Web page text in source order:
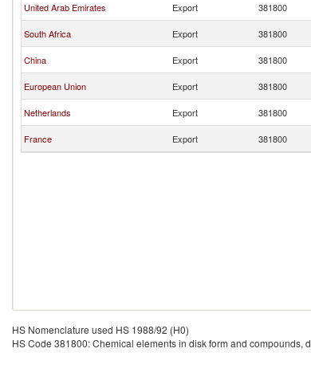
United Arab Emirates Export 381800
South Africa Export 381800
China Export 381800
European Union Export 381800
Netherlands Export 381800
France Export 381800
HS Nomenclature used HS 1988/92 (H0)
HS Code 381800: Chemical elements in disk form and compounds, d